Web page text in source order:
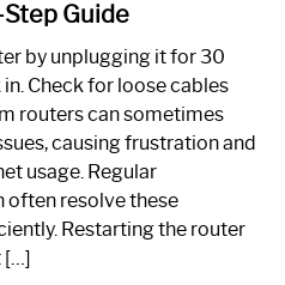
Guide
by unplugging it for 30
Check for loose cables
routers can sometimes
causing frustration and
usage. Regular
often resolve these
Restarting the router
[…]